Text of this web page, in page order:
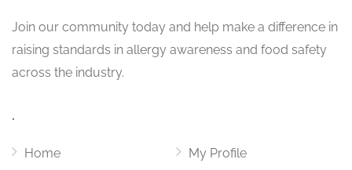
Join our community today and help make a difference in
raising standards in allergy awareness and food safety
across the industry.
.
Home
My Profile